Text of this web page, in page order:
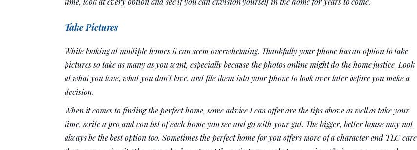
Take Pictures
While looking at multiple homes it can seem overwhelming. Thankfully your phone has an option to take
pictures so take as many as you want, especially because the photos online might do the home justice. Look
at what you love, what you don’t love, and file them into your phone to look over later before you make a
decision.
When it comes to finding the perfect home, some advice I can offer are the tips above as well as take your
time, write a pro and con list of each home you see and go with your gut. The bigger, better house may not
always be the best option too. Sometimes the perfect home for you offers more of a character and TLC care